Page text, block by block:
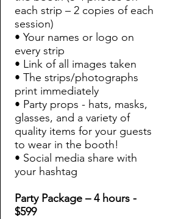
each strip – 2 copies of each
session)
• Your names or logo on
every strip
• Link of all images taken
• The strips/photographs
print immediately
• Party props - hats, masks,
glasses, and a variety of
quality items for your guests
to wear in the booth!
• Social media share with
your hashtag
Party Package – 4 hours -
$599